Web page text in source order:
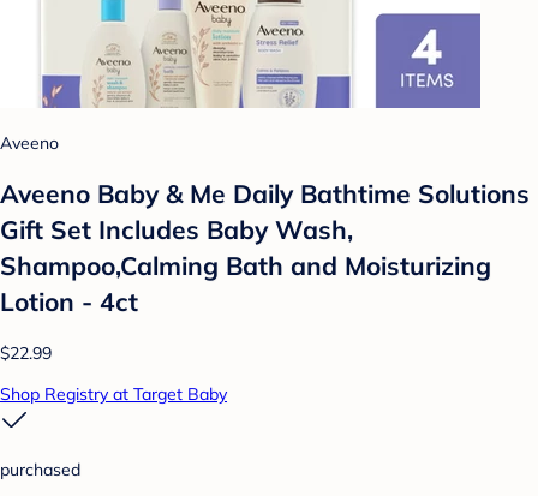
Aveeno
Aveeno Baby & Me Daily Bathtime Solutions
Gift Set Includes Baby Wash,
Shampoo,Calming Bath and Moisturizing
Lotion - 4ct
$22.99
Shop Registry at Target Baby
purchased